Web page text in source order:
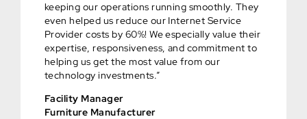
keeping our operations running smoothly. They
even helped us reduce our Internet Service
Provider costs by 60%! We especially value their
expertise, responsiveness, and commitment to
helping us get the most value from our
technology investments.”
Facility Manager
Furniture Manufacturer